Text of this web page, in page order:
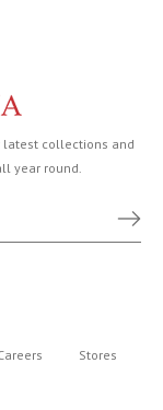
latest collections and
year round.
Stores